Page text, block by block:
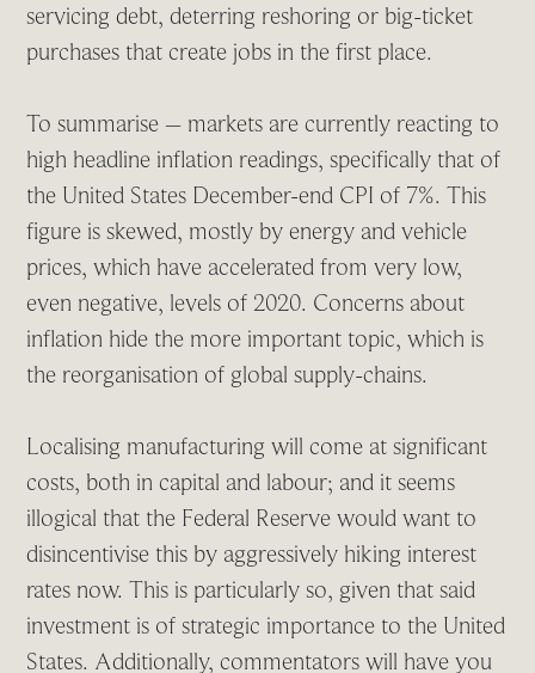
servicing debt, deterring reshoring or big-ticket
purchases that create jobs in the first place.
To summarise – markets are currently reacting to
high headline inflation readings, specifically that of
the United States December-end CPI of 7%. This
figure is skewed, mostly by energy and vehicle
prices, which have accelerated from very low,
even negative, levels of 2020. Concerns about
inflation hide the more important topic, which is
the reorganisation of global supply-chains.
Localising manufacturing will come at significant
costs, both in capital and labour; and it seems
illogical that the Federal Reserve would want to
disincentivise this by aggressively hiking interest
rates now. This is particularly so, given that said
investment is of strategic importance to the United
States. Additionally, commentators will have you